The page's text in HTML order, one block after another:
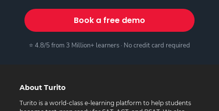
Book a free demo
⭐ 4.8/5 from 3 Million+ learners · No credit card required
About Turito
Turito is a world-class e-learning platform to help students